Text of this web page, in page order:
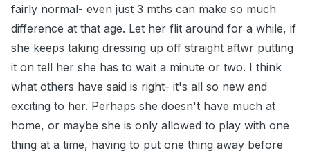
fairly normal- even just 3 mths can make so much
difference at that age. Let her flit around for a while, if
she keeps taking dressing up off straight aftwr putting
it on tell her she has to wait a minute or two. I think
what others have said is right- it's all so new and
exciting to her. Perhaps she doesn't have much at
home, or maybe she is only allowed to play with one
thing at a time, having to put one thing away before